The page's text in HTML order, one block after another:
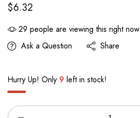
$6.32
29 people are viewing this right now
Ask a Question
Share
Hurry Up! Only 9 left in stock!